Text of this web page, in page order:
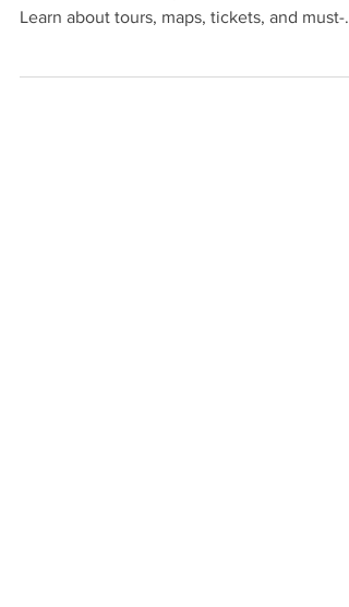
Our article on things to do in Athens Greece